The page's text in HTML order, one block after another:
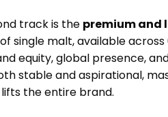
track is the premium and
single malt, available
equity, global presence,
stable and aspirational,
the entire brand.